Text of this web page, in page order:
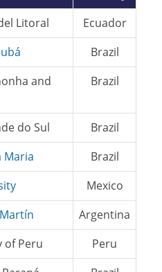
Litoral
Ecuador
Brazil
and
Brazil
do Sul
Brazil
Maria
Brazil
Mexico
Argentina
of Peru
Peru